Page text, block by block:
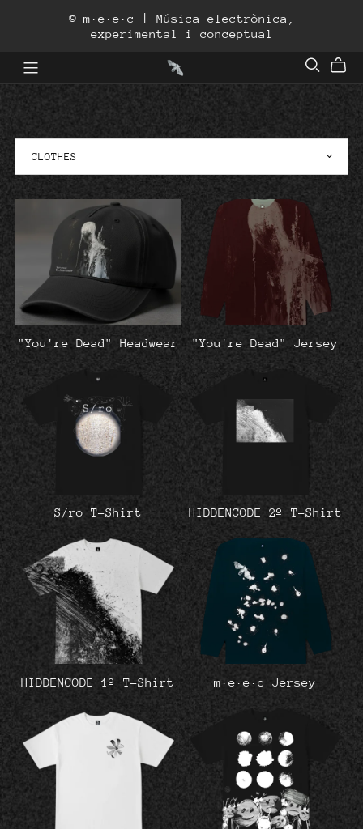
© m·e·e·c | Música electrònica,
experimental i conceptual
"You're Dead" Headwear "You're Dead" Jersey
S/ro T-Shirt HIDDENCODE 2º T-Shirt
HIDDENCODE 1º T-Shirt m·e·e·c Jersey